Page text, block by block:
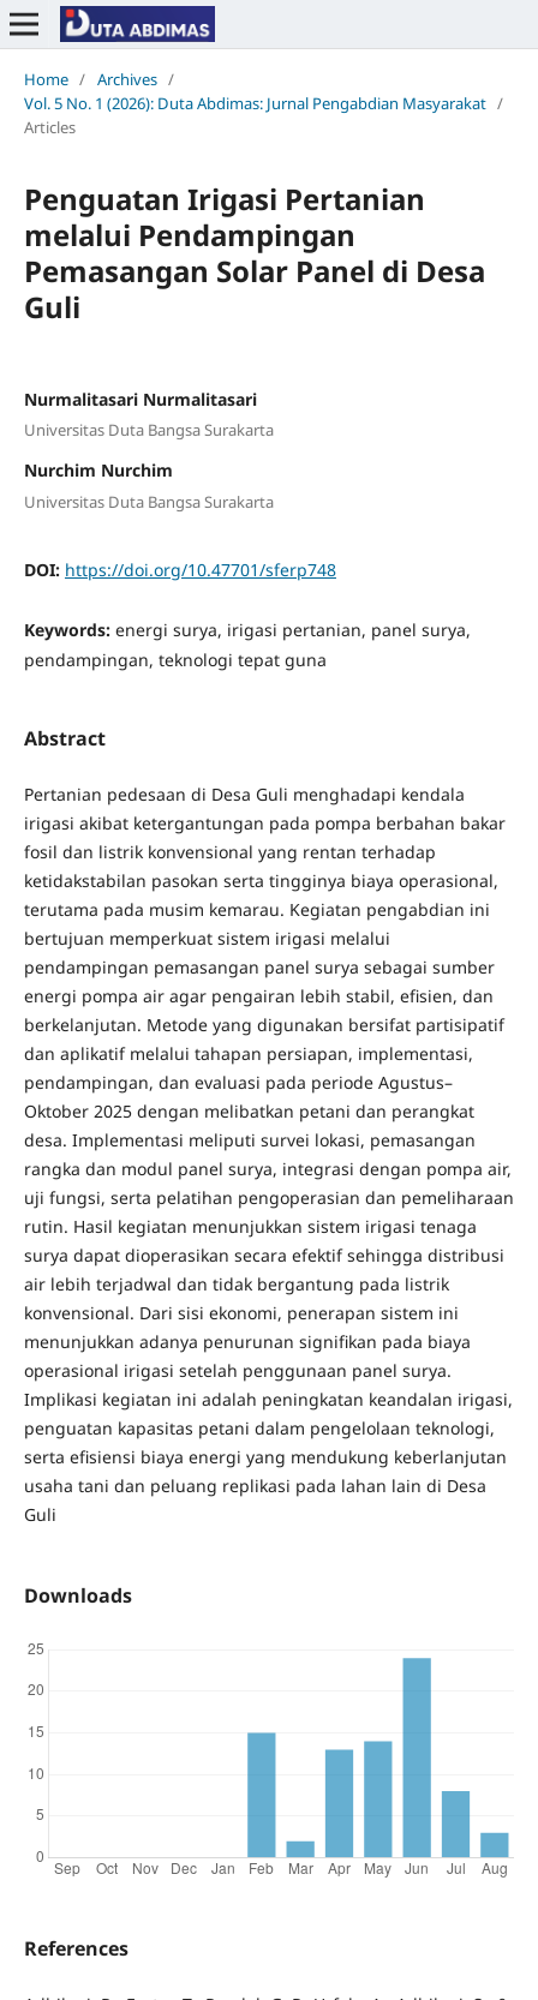
Home / Archives /
Vol. 5 No. 1 (2026): Duta Abdimas: Jurnal Pengabdian Masyarakat /
Articles
Penguatan Irigasi Pertanian
melalui Pendampingan
Pemasangan Solar Panel di Desa
Guli
Nurmalitasari Nurmalitasari
Universitas Duta Bangsa Surakarta
Nurchim Nurchim
Universitas Duta Bangsa Surakarta
DOI: https://doi.org/10.47701/sferp748
Keywords: energi surya, irigasi pertanian, panel surya,
pendampingan, teknologi tepat guna
Abstract
Pertanian pedesaan di Desa Guli menghadapi kendala
irigasi akibat ketergantungan pada pompa berbahan bakar
fosil dan listrik konvensional yang rentan terhadap
ketidakstabilan pasokan serta tingginya biaya operasional,
terutama pada musim kemarau. Kegiatan pengabdian ini
bertujuan memperkuat sistem irigasi melalui
pendampingan pemasangan panel surya sebagai sumber
energi pompa air agar pengairan lebih stabil, efisien, dan
berkelanjutan. Metode yang digunakan bersifat partisipatif
dan aplikatif melalui tahapan persiapan, implementasi,
pendampingan, dan evaluasi pada periode Agustus–
Oktober 2025 dengan melibatkan petani dan perangkat
desa. Implementasi meliputi survei lokasi, pemasangan
rangka dan modul panel surya, integrasi dengan pompa air,
uji fungsi, serta pelatihan pengoperasian dan pemeliharaan
rutin. Hasil kegiatan menunjukkan sistem irigasi tenaga
surya dapat dioperasikan secara efektif sehingga distribusi
air lebih terjadwal dan tidak bergantung pada listrik
konvensional. Dari sisi ekonomi, penerapan sistem ini
menunjukkan adanya penurunan signifikan pada biaya
operasional irigasi setelah penggunaan panel surya.
Implikasi kegiatan ini adalah peningkatan keandalan irigasi,
penguatan kapasitas petani dalam pengelolaan teknologi,
serta efisiensi biaya energi yang mendukung keberlanjutan
usaha tani dan peluang replikasi pada lahan lain di Desa
Guli
Downloads
References